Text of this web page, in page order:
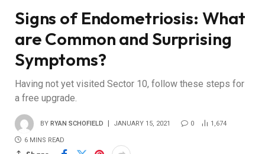
Signs of Endometriosis: What
are Common and Surprising
Symptoms?
Having not yet visited Sector 10, follow these steps for
a free upgrade.
BY RYAN SCHOFIELD JANUARY 15, 2021 0 1,674
6 MINS READ